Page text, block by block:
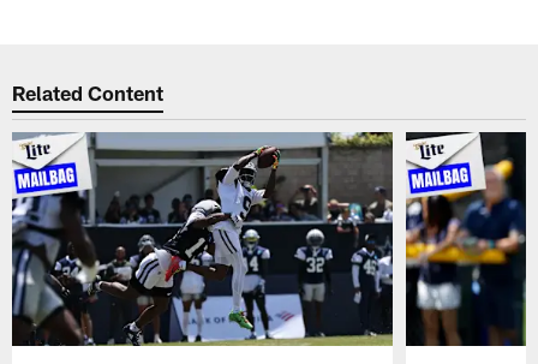
Related Content